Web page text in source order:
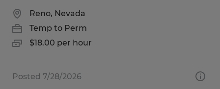
Reno, Nevada
Temp to Perm
$18.00 per hour
Posted 7/28/2026